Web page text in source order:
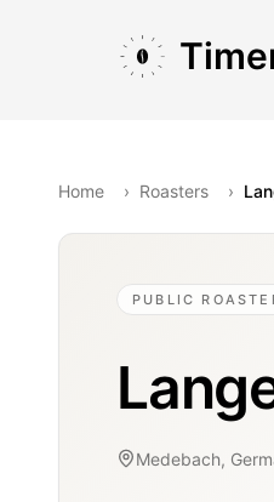
Home › Roasters ›
PUBLIC
Medebach,